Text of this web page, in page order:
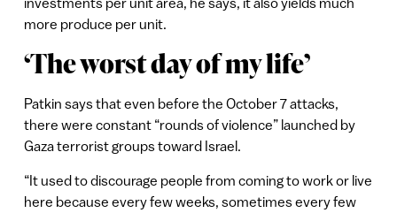
more produce per unit.
‘The worst day of my life’
Patkin says that even before the October 7 attacks,
there were constant “rounds of violence” launched by
Gaza terrorist groups toward Israel.
“It used to discourage people from coming to work or live
here because every few weeks, sometimes every few